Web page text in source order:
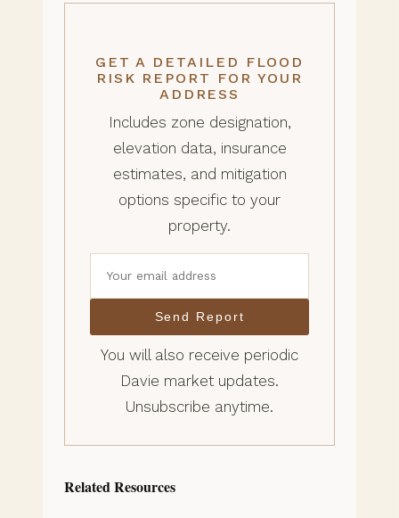
GET A DETAILED FLOOD
RISK REPORT FOR YOUR
ADDRESS
Includes zone designation,
elevation data, insurance
estimates, and mitigation
options specific to your
property.
Send Report
You will also receive periodic
Davie market updates.
Unsubscribe anytime.
Related Resources